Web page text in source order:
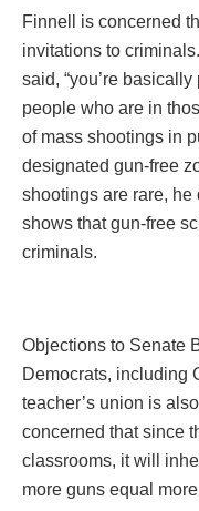
Finnell is concerned
invitations to
said, “you’re
people who are in
of mass shootings in
designated gun-free
shootings are rare,
shows that gun-free
criminals.
Objections to Senate
Democrats, including
teacher’s union is
concerned that since
classrooms, it will
more guns equal